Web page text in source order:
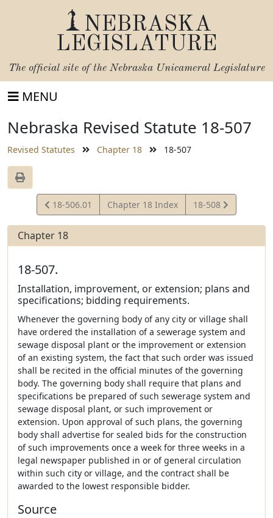
NEBRASKA
LEGISLATURE
The official site of the Nebraska Unicameral Legislature
MENU
Nebraska Revised Statute 18-507
Revised Statutes Chapter 18 18-507
View
Statute
18-506.01 Chapter 18 Index
View
Statute
18-508
Chapter 18
18-507.
Installation, improvement, or extension; plans and
specifications; bidding requirements.
Whenever the governing body of any city or village shall
have ordered the installation of a sewerage system and
sewage disposal plant or the improvement or extension
of an existing system, the fact that such order was issued
shall be recited in the official minutes of the governing
body. The governing body shall require that plans and
specifications be prepared of such sewerage system and
sewage disposal plant, or such improvement or
extension. Upon approval of such plans, the governing
body shall advertise for sealed bids for the construction
of such improvements once a week for three weeks in a
legal newspaper published in or of general circulation
within such city or village, and the contract shall be
awarded to the lowest responsible bidder.
Source